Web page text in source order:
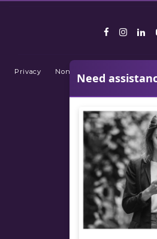
Privacy Non-Discrimination Policy
© 2026 Summit